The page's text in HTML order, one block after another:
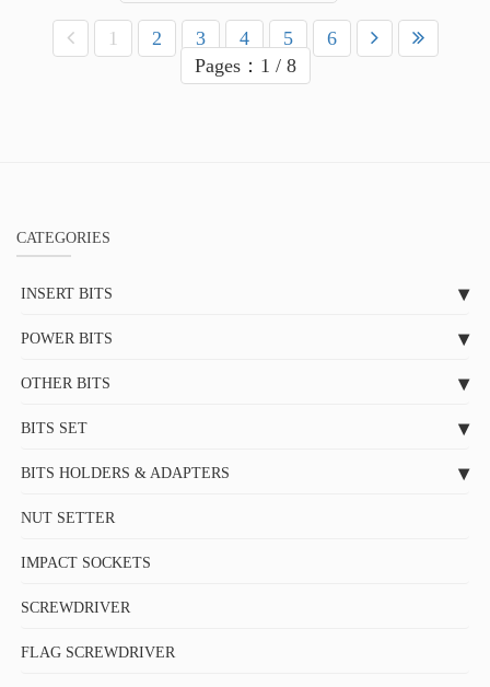
1 2 3 4 5
6
Pages：1 / 8
CATEGORIES
INSERT BITS
POWER BITS
OTHER BITS
BITS SET
BITS HOLDERS & ADAPTERS
NUT SETTER
IMPACT SOCKETS
SCREWDRIVER
FLAG SCREWDRIVER